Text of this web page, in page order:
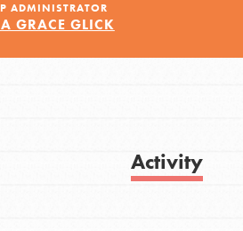
ADMINISTRATOR
GRACE GLICK
Activity